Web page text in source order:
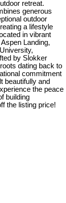
retreat.
generous
outdoor
a lifestyle
in vibrant
Landing,
by Slokker
dating back to
commitment
beautifully and
the peace
building
the listing price!